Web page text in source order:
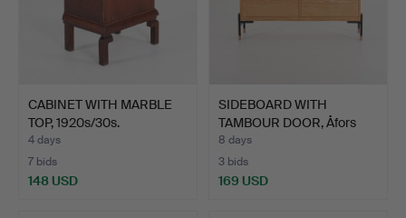
CABINET WITH MARBLE
TOP, 1920s/30s.
4 days
7 bids
148 USD
SIDEBOARD WITH
TAMBOUR DOOR, Åfors
Möbelfa…
8 days
3 bids
169 USD